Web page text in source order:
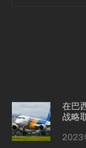
在巴
战略
2023